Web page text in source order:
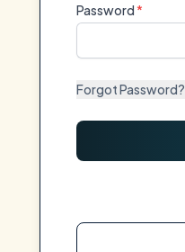
Password
Forgot Password?